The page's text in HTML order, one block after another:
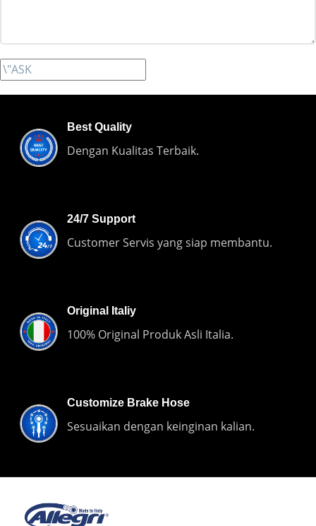
Best Quality
Dengan Kualitas Terbaik.
24/7 Support
Customer Servis yang siap membantu.
Original Italiy
100% Original Produk Asli Italia.
Customize Brake Hose
Sesuaikan dengan keinginan kalian.